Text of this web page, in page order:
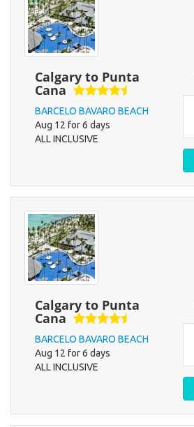
Calgary to Punta
Cana
BARCELO BAVARO BEACH
Aug 12 for 6 days
ALL INCLUSIVE
Calgary to Punta
Cana
BARCELO BAVARO BEACH
Aug 12 for 6 days
ALL INCLUSIVE